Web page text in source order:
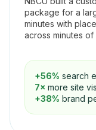
package for a
minutes with
across minutes of
+56% search
7× more site
+38% brand